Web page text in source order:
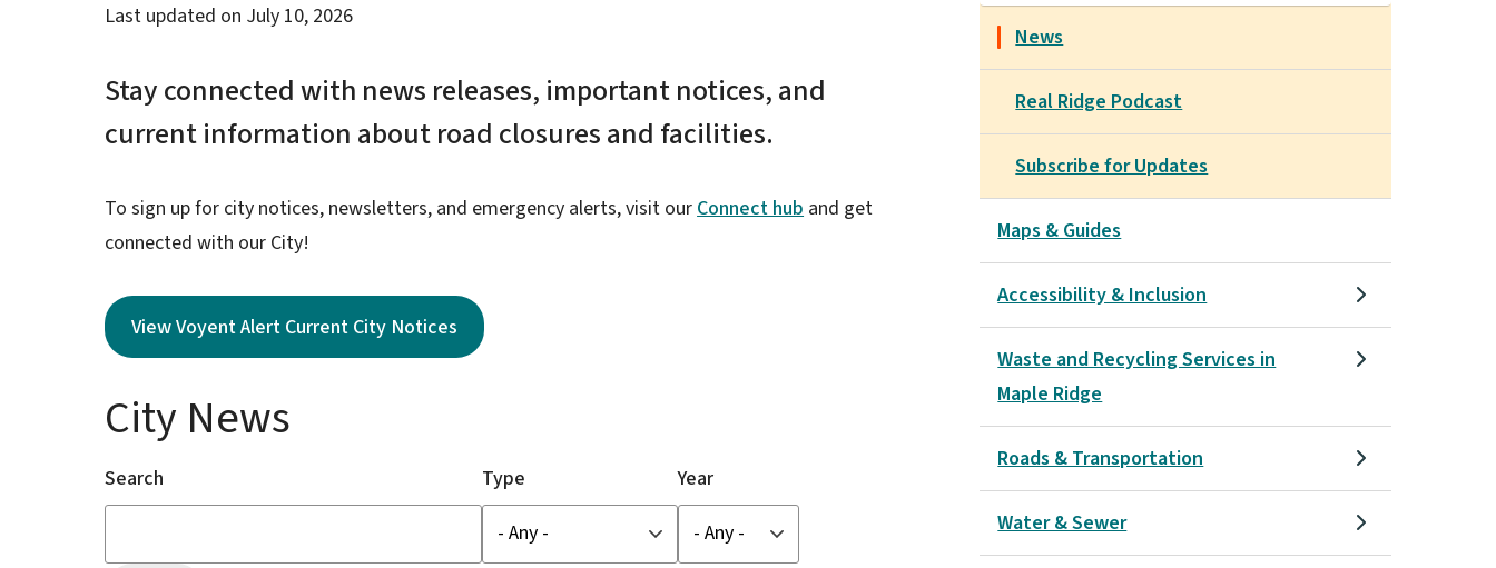
Last updated on July 10, 2026
Stay connected with news releases, important notices, and
current information about road closures and facilities.
To sign up for city notices, newsletters, and emergency alerts, visit our Connect hub and get
connected with our City!
View Voyent Alert Current City Notices
City News
Search Type Year
News
Real Ridge Podcast
Subscribe for Updates
Maps & Guides
Accessibility & Inclusion
Waste and Recycling Services in
Maple Ridge
Roads & Transportation
Water & Sewer